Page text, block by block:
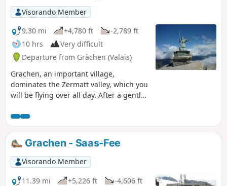
Visorando Member
9.30 mi
+4,780 ft
-2,789 ft
10 hrs
Very difficult
Departure from Grächen (Valais)
Grachen, an important village,
dominates the Zermatt valley, which you
will be flying over all day. After a gentle
you just need to pass from scree to
scree to reach the welcome Refuge
d'Europahutte after a long traverse.
Grachen - Saas-Fee
Visorando Member
11.39 mi
+5,226 ft
-4,606 ft